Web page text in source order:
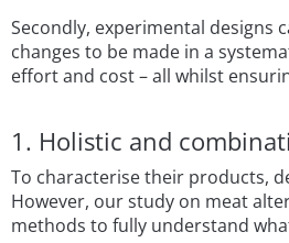
Secondly, experimental designs
changes to be made in a
effort and cost – all whilst
1. Holistic and
To characterise their products,
However, our study on meat
methods to fully understand